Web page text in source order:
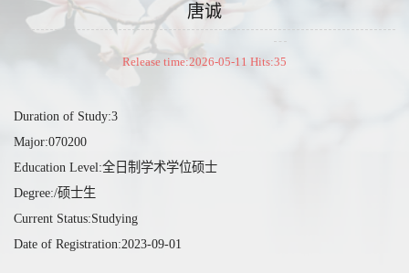
唐诚
Release time:2026-05-11 Hits:35
Duration of Study:3
Major:070200
Education Level:全日制学术学位硕士
Degree:/硕士生
Current Status:Studying
Date of Registration:2023-09-01